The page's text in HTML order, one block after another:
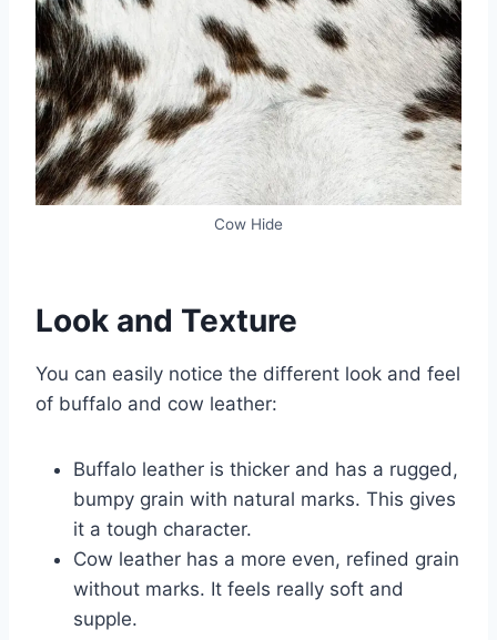
Cow Hide
Look and Texture
You can easily notice the different look and feel
of buffalo and cow leather:
Buffalo leather is thicker and has a rugged,
bumpy grain with natural marks. This gives
it a tough character.
Cow leather has a more even, refined grain
without marks. It feels really soft and
supple.